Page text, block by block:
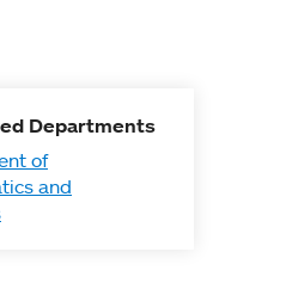
Departments
of
and